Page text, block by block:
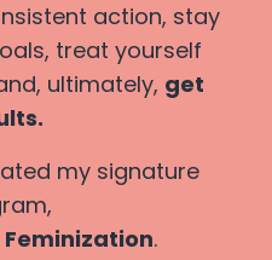
action, stay
treat yourself
ultimately, get
my signature
.